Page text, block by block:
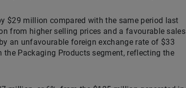
$29 million compared with the same period last
from higher selling prices and a favourable sales
an unfavourable foreign exchange rate of $33
Packaging Products segment, reflecting the